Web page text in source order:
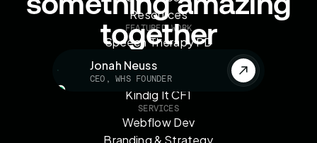
together
Jonah Neuss
CEO, WHS FOUNDER
Resources
FEATURED WORK
Speech Therapy PD
OMAG Automotive
Velocity on Canvas
Kindig It CF1
SERVICES
Webflow Dev
Branding & Strategy